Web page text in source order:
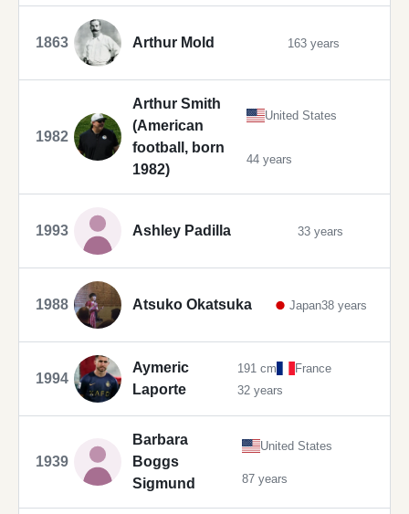
1863 Arthur Mold 163 years
1982
Arthur Smith
(American
football, born
1982)
United States
44 years
1993 Ashley Padilla 33 years
1988 Atsuko Okatsuka Japan38 years
1994
Aymeric
Laporte
191 cm
France
32 years
1939
Barbara
Boggs
Sigmund
United States
87 years